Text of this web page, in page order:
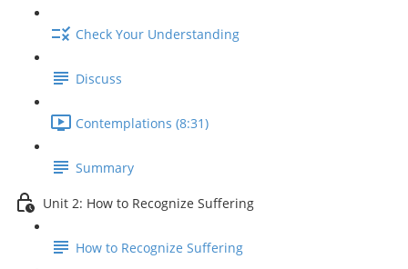
Check Your Understanding
Discuss
Contemplations (8:31)
Summary
Unit 2: How to Recognize Suffering
How to Recognize Suffering